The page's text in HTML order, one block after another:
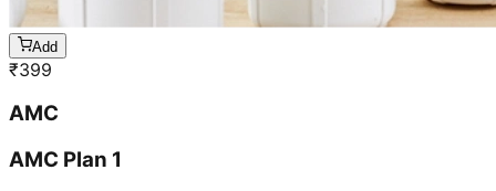
Add
₹399
AMC
AMC Plan 1